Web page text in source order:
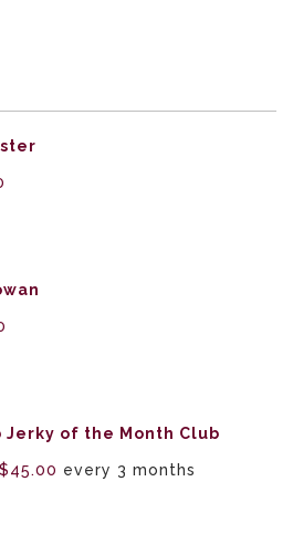
of the Month Club
$45.00 every 3 months